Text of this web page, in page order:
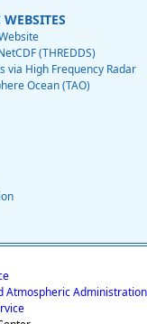
(THREDDS)
via High Frequency Radar
Ocean (TAO)
Atmospheric Administration